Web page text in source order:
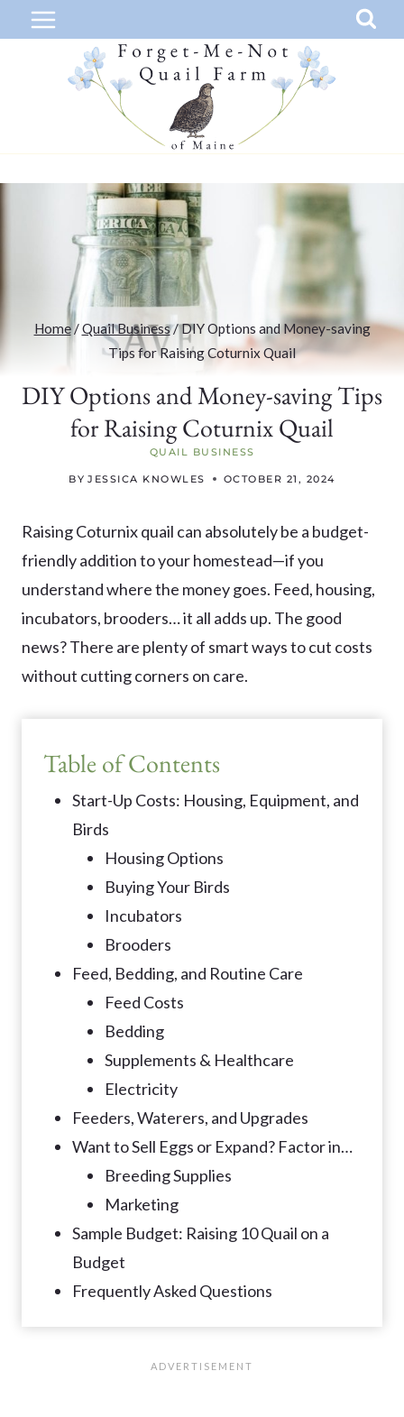
to
Home/Quail Business/DIY Options and Money-saving
Tips for Raising Coturnix Quail
DIY Options and Money-saving Tips
for Raising Coturnix Quail
QUAIL BUSINESS
BY JESSICA KNOWLES OCTOBER 21, 2024
Raising Coturnix quail can absolutely be a budget-
friendly addition to your homestead—if you
understand where the money goes. Feed, housing,
incubators, brooders… it all adds up. The good
news? There are plenty of smart ways to cut costs
without cutting corners on care.
Table of Contents
Start-Up Costs: Housing, Equipment, and
Birds
Housing Options
Buying Your Birds
Incubators
Brooders
Feed, Bedding, and Routine Care
Feed Costs
Bedding
Supplements & Healthcare
Electricity
Feeders, Waterers, and Upgrades
Want to Sell Eggs or Expand? Factor in…
Breeding Supplies
Marketing
Sample Budget: Raising 10 Quail on a
Budget
Frequently Asked Questions